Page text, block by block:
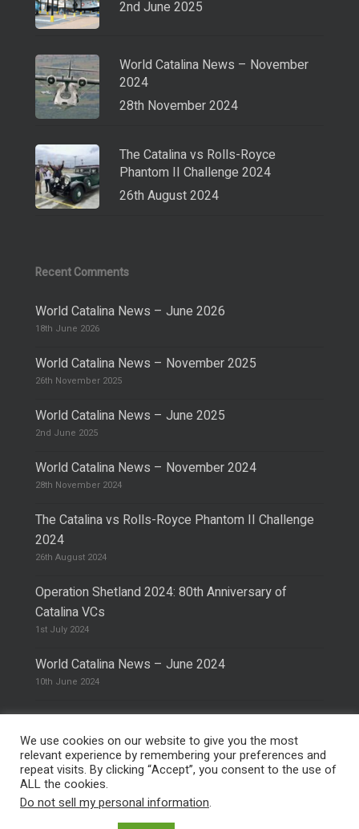
2nd June 2025
World Catalina News – November
2024
28th November 2024
The Catalina vs Rolls-Royce
Phantom II Challenge 2024
26th August 2024
Recent Comments
World Catalina News – June 2026
18th June 2026
World Catalina News – November 2025
26th November 2025
World Catalina News – June 2025
2nd June 2025
World Catalina News – November 2024
28th November 2024
The Catalina vs Rolls-Royce Phantom II Challenge
2024
26th August 2024
Operation Shetland 2024: 80th Anniversary of
Catalina VCs
1st July 2024
World Catalina News – June 2024
10th June 2024
© 2026 The Catalina Society.Privacy Policy
Site Design & Hosting by
Photo:@vimarethomas
We use cookies on our website to give you the most
relevant experience by remembering your preferences and
repeat visits. By clicking “Accept”, you consent to the use of
ALL the cookies.
Do not sell my personal information.